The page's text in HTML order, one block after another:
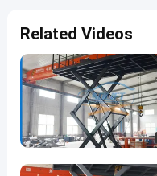
Scissor
Car
Lift
Platform
Car Lift
2025-
03-19
Related Videos